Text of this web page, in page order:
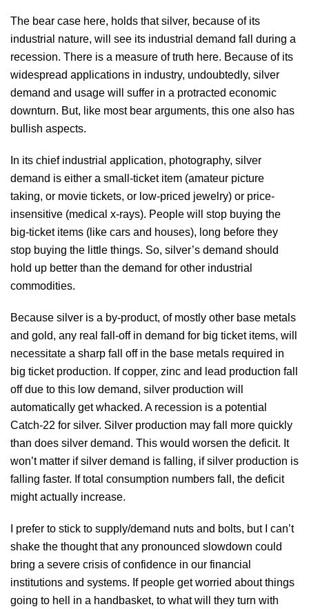
The bear case here, holds that silver, because of its
industrial nature, will see its industrial demand fall during a
recession. There is a measure of truth here. Because of its
widespread applications in industry, undoubtedly, silver
demand and usage will suffer in a protracted economic
downturn. But, like most bear arguments, this one also has
bullish aspects.
In its chief industrial application, photography, silver
demand is either a small-ticket item (amateur picture
taking, or movie tickets, or low-priced jewelry) or price-
insensitive (medical x-rays). People will stop buying the
big-ticket items (like cars and houses), long before they
stop buying the little things. So, silver’s demand should
hold up better than the demand for other industrial
commodities.
Because silver is a by-product, of mostly other base metals
and gold, any real fall-off in demand for big ticket items, will
necessitate a sharp fall off in the base metals required in
big ticket production. If copper, zinc and lead production fall
off due to this low demand, silver production will
automatically get whacked. A recession is a potential
Catch-22 for silver. Silver production may fall more quickly
than does silver demand. This would worsen the deficit. It
won’t matter if silver demand is falling, if silver production is
falling faster. If total consumption numbers fall, the deficit
might actually increase.
I prefer to stick to supply/demand nuts and bolts, but I can’t
shake the thought that any pronounced slowdown could
bring a severe crisis of confidence in our financial
institutions and systems. If people get worried about things
going to hell in a handbasket, to what will they turn with